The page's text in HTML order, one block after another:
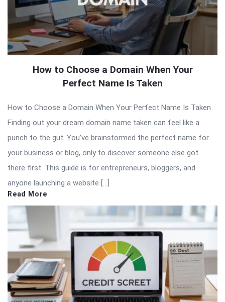
How to Choose a Domain When Your
Perfect Name Is Taken
How to Choose a Domain When Your Perfect Name Is Taken
Finding out your dream domain name taken can feel like a
punch to the gut. You’ve brainstormed the perfect name for
your business or blog, only to discover someone else got
there first. This guide is for entrepreneurs, bloggers, and
anyone launching a website […]
Read More